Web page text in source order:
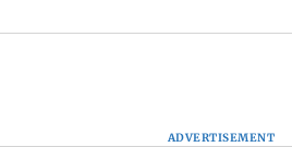
ADVERTISEMENT